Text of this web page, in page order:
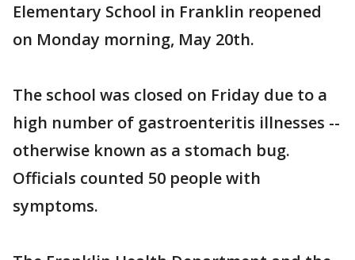
Elementary School in Franklin reopened
on Monday morning, May 20th.
The school was closed on Friday due to a
high number of gastroenteritis illnesses --
otherwise known as a stomach bug.
Officials counted 50 people with
symptoms.